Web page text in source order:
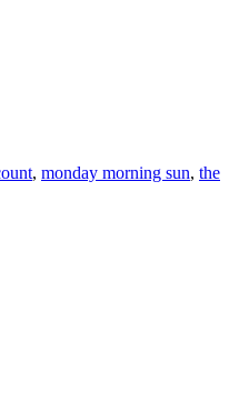
, monday morning sun, the